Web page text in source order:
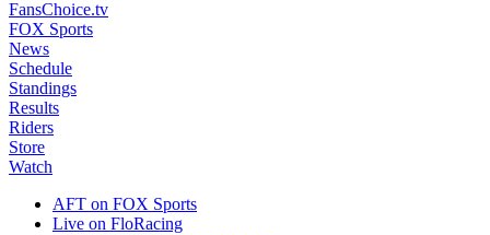
FansChoice.tv
FOX Sports
News
Schedule
Standings
Results
Riders
Store
Watch
AFT on FOX Sports
Live on FloRacing